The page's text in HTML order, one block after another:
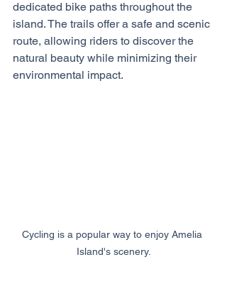
dedicated bike paths throughout the
island. The trails offer a safe and scenic
route, allowing riders to discover the
natural beauty while minimizing their
environmental impact.
Cycling is a popular way to enjoy Amelia
Island's scenery.